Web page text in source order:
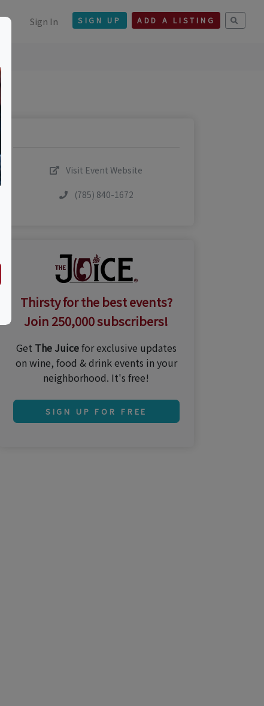
Sign In SIGN UP ADD A LISTING
Visit Event Website
(785) 840-1672
Thirsty for the best events?
Join 250,000 subscribers!
Get The Juicefor exclusive updates
on wine, food & drink events in your
neighborhood. It's free!
SIGN UP FOR FREE